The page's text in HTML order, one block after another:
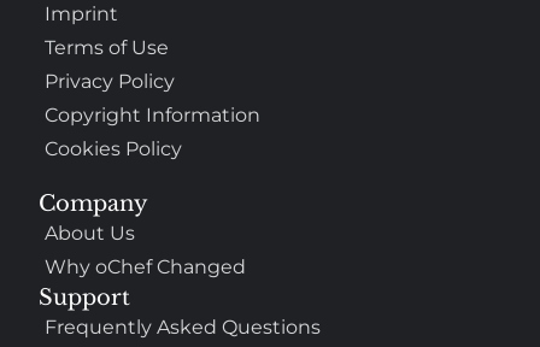
Company
About Us
Why oChef Changed
Support
Frequently Asked Questions
Imprint
Terms of Use
Privacy Policy
Copyright Information
Cookies Policy